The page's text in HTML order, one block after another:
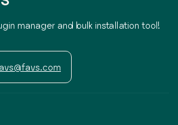
manager and bulk installation tool!